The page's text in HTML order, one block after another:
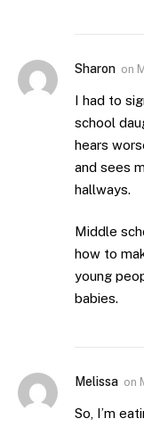
Sharon on
I had to
school
hears
and sees
hallways.
Middle
how to
young
babies.
Melissa on
So, I’m